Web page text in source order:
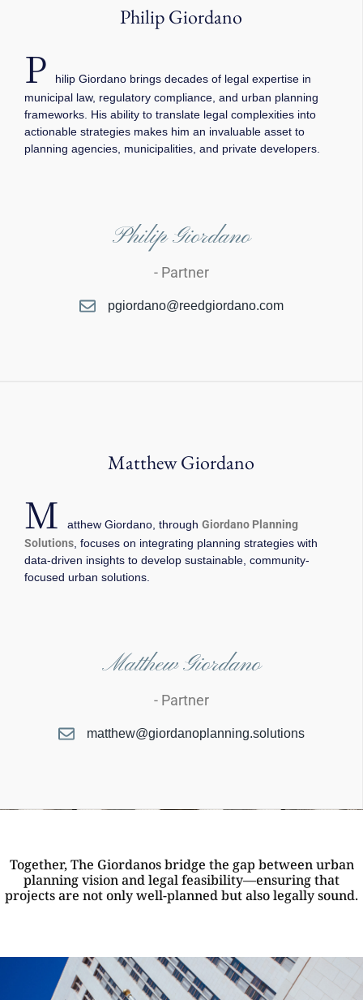
Philip Giordano
P
hilip Giordano brings decades of legal expertise in
municipal law, regulatory compliance, and urban planning
frameworks. His ability to translate legal complexities into
actionable strategies makes him an invaluable asset to
planning agencies, municipalities, and private developers.
Philip Giordano
- Partner
pgiordano@reedgiordano.com
Matthew Giordano
M atthew Giordano, through Giordano Planning
Solutions , focuses on integrating planning strategies with
data-driven insights to develop sustainable, community-
focused urban solutions.
Matthew Giordano
- Partner
matthew@giordanoplanning.solutions
Together, The Giordanos bridge the gap between urban
planning vision and legal feasibility—ensuring that
projects are not only well-planned but also legally sound.